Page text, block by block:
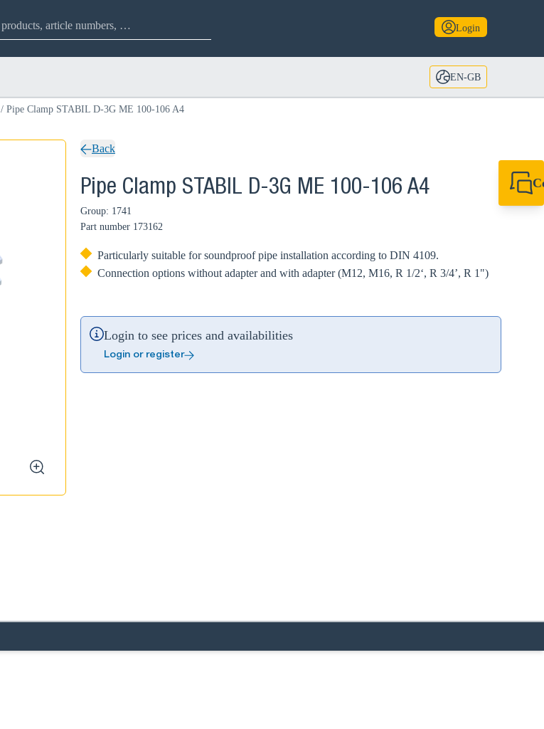
Login
EN-GB
/ Pipe Clamp STABIL D-3G ME 100-106 A4
zoom
Back
Pipe Clamp STABIL D-3G ME 100-106 A4
Group: 1741
Part number 173162
Particularly suitable for soundproof pipe installation according to DIN 4109.
Connection options without adapter and with adapter (M12, M16, R 1/2‘, R 3/4’, R 1")
Login to see prices and availabilities
Login or register